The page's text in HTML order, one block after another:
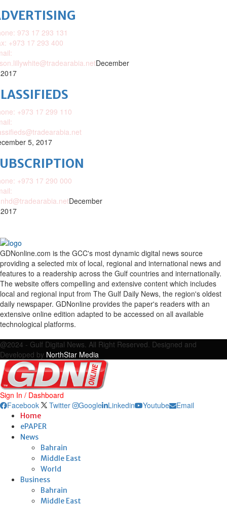
973 17 293 131
+973 17 293 400
December
+973 17 299 110
5, 2017
+973 17 290 000
December
GDNonline.com is the GCC's most dynamic digital news source
providing a selected mix of local, regional and international news and
features to a readership across the Gulf countries and internationally.
The website offers compelling and extensive content which includes
local and regional input from The Gulf Daily News, the region's oldest
daily newspaper. GDNonline provides the paper's readers with an
extensive online edition adapted to be accessed on all available
technological platforms.
@2024 - Gulf Digital News. All Right Reserved. Designed and
Developed by NorthStar Media
Sign In / Dashboard
Facebook
Twitter Google Linkedin Youtube Email
Home
ePAPER
News
Bahrain
Middle East
World
Business
Bahrain
Middle East